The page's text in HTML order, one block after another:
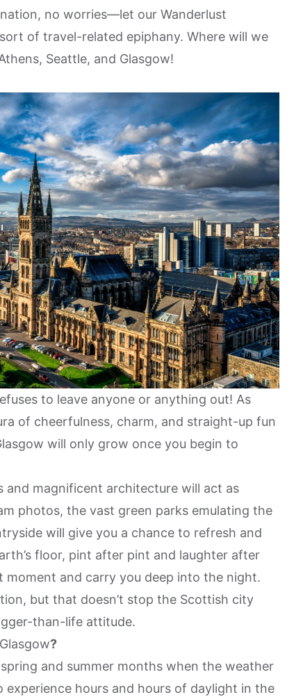
no worries—let our Wanderlust
of travel-related epiphany. Where will we
Seattle, and Glasgow!
to leave anyone or anything out! As
of cheerfulness, charm, and straight-up fun
will only grow once you begin to
magnificent architecture will act as
photos, the vast green parks emulating the
will give you a chance to refresh and
floor, pint after pint and laughter after
moment and carry you deep into the night.
but that doesn’t stop the Scottish city
than-life attitude.
Glasgow?
and summer months when the weather
hours and hours of daylight in the